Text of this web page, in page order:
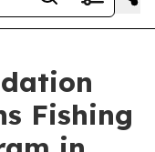
Fishing